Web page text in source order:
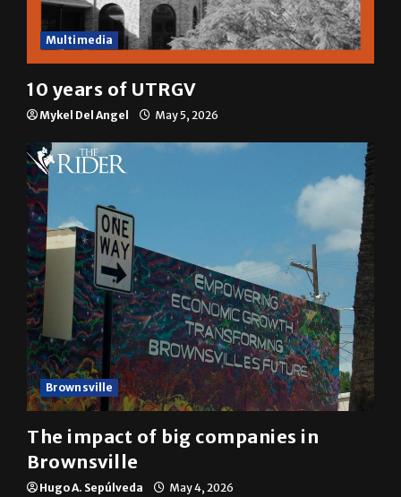
Multimedia
10 years of UTRGV
Mykel Del Angel May 5, 2026
Brownsville
The impact of big companies in
Brownsville
Hugo A. Sepúlveda May 4, 2026